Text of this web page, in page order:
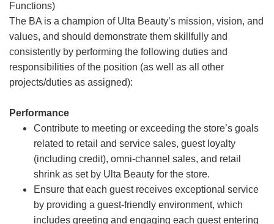
Functions)
The BA is a champion of Ulta Beauty’s mission, vision, and
values, and should demonstrate them skillfully and
consistently by performing the following duties and
responsibilities of the position (as well as all other
projects/duties as assigned):
Performance
Contribute to meeting or exceeding the store’s goals
related to retail and service sales, guest loyalty
(including credit), omni-channel sales, and retail
shrink as set by Ulta Beauty for the store.
Ensure that each guest receives exceptional service
by providing a guest-friendly environment, which
includes greeting and engaging each guest entering